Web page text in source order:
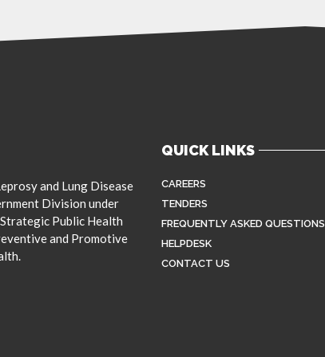
and Lung Disease
Division under
Public Health
and Promotive
QUICK LINKS
CAREERS
TENDERS
FREQUENTLY ASKED QUESTIONS
HELPDESK
CONTACT US